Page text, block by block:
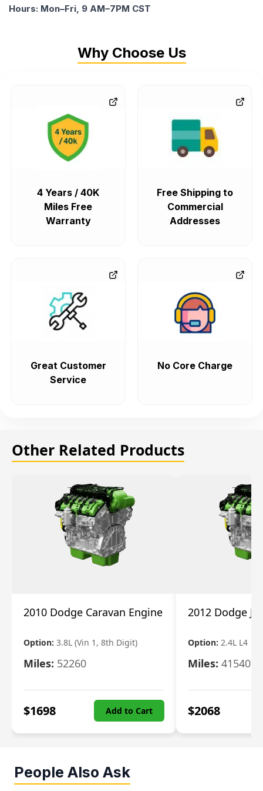
Hours: Mon–Fri, 9 AM–7PM CST
Why Choose Us
4 Years / 40K
Miles Free
Warranty
Free Shipping to
Commercial
Addresses
Great Customer
Service
No Core Charge
Other Related Products
2010 Dodge Caravan Engine
Option: 3.8L (Vin 1, 8th Digit)
Miles: 52260
$1698 Add to Cart
2012 Dodge
Option: 2.4L L4
Miles: 41540
$2068
People Also Ask